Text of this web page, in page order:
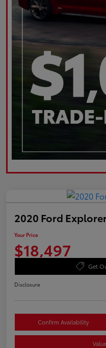
2020 Ford
Your Price
$18,497
Get
Disclosure
Confirm Availability